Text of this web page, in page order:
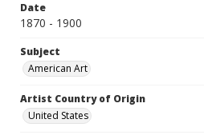
Date
1870 - 1900
Subject
American Art
Artist Country of Origin
United States